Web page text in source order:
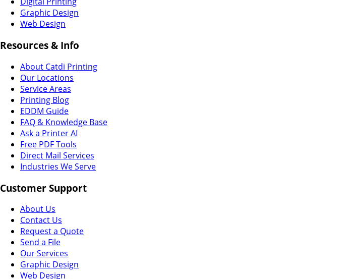
Graphic Design
Web Design
Resources & Info
About Catdi Printing
Our Locations
Service Areas
Printing Blog
EDDM Guide
FAQ & Knowledge Base
Ask a Printer AI
Free PDF Tools
Direct Mail Services
Industries We Serve
Customer Support
About Us
Contact Us
Request a Quote
Send a File
Our Services
Graphic Design
Web Design